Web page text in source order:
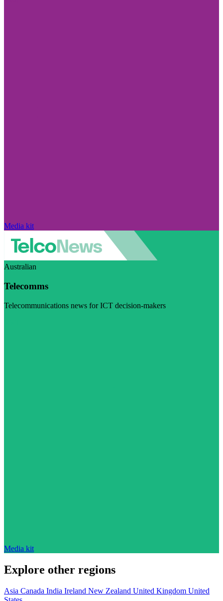
Media kit
Australian
Telecomms
Telecommunications news for ICT decision-makers
Media kit
Explore other regions
Asia Canada India Ireland New Zealand United Kingdom United